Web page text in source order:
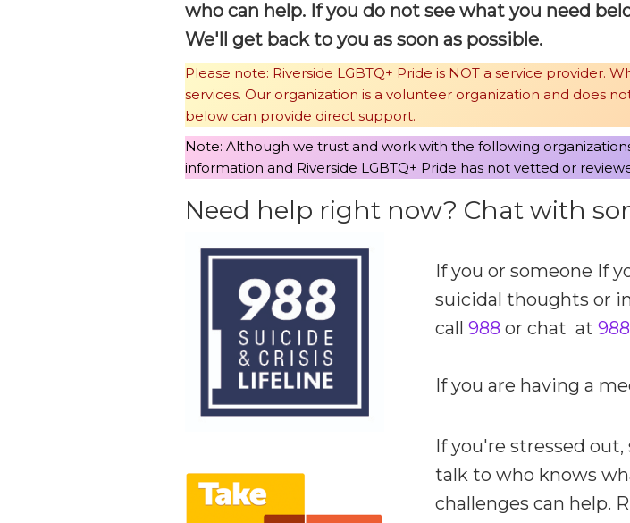
who can help. If you do not see what you need
We'll get back to you as soon as possible.
Please note: Riverside LGBTQ+ Pride is NOT a service provider.
services. Our organization is a volunteer organization and does
below can provide direct support.
Note: Although we trust and work with the following
information and Riverside LGBTQ+ Pride has not vetted or
Need help right now? Chat with
If you or someone If
suicidal thoughts or
call 988 or chat at
If you are having a
If you're stressed
talk to who knows
challenges can help.